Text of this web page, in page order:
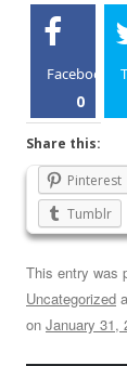
Facebook
0
Share this:
Pinterest
Tumblr
This entry was
Uncategorized
on January 31,